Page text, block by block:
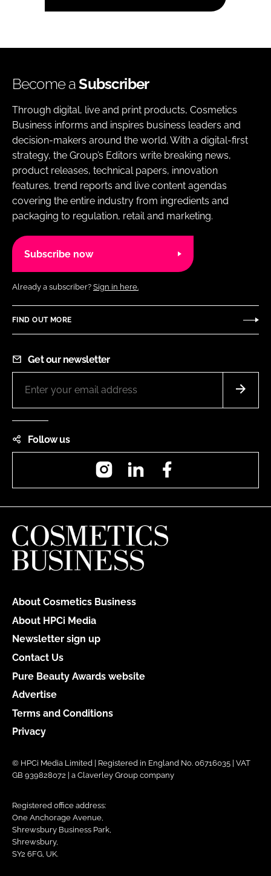
Become aSubscriber
Through digital, live and print products, Cosmetics
Business informs and inspires business leaders and
decision-makers around the world. With a digital-first
strategy, the Group’s Editors write breaking news,
product releases, technical papers, innovation
features, trend reports and live content agendas
covering the entire industry from ingredients and
packaging to regulation, retail and marketing.
Subscribe now
Already a subscriber? Sign in here.
FIND OUT MORE
Get our newsletter
Follow us
InstagramLinkedIn
About Cosmetics Business
About HPCi Media
Newsletter sign up
Contact Us
Pure Beauty Awards website
Advertise
Terms and Conditions
Privacy
© HPCi Media Limited | Registered in England No. 06716035 | VAT
GB 939828072 | a Claverley Group company
Registered office address:
One Anchorage Avenue,
Shrewsbury Business Park,
Shrewsbury,
SY2 6FG, UK.